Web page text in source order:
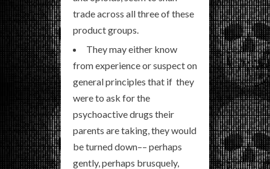
trade across all three of these
product groups.
They may either know
from experience or suspect on
general principles that if they
were to ask for the
psychoactive drugs their
parents are taking, they would
be turned down–– perhaps
gently, perhaps brusquely,